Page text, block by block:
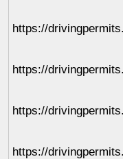
https://
https://
https://
https://